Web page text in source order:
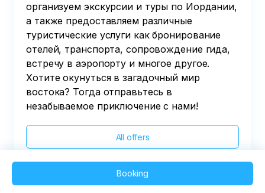
организуем экскурсии и туры по Иордании,
а также предоставляем различные
туристические услуги как бронирование
отелей, транспорта, сопровождение гида,
встречу в аэропорту и многое другое.
Хотите окунуться в загадочный мир
востока? Тогда отправьтесь в
незабываемое приключение с нами!
All offers
Booking
2025 QVEDO - All rights reserved